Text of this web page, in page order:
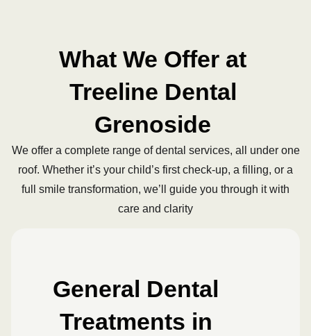
What We Offer at
Treeline Dental
Grenoside
We offer a complete range of dental services, all under one
roof. Whether it’s your child’s first check-up, a filling, or a
full smile transformation, we’ll guide you through it with
care and clarity
General Dental
Treatments in